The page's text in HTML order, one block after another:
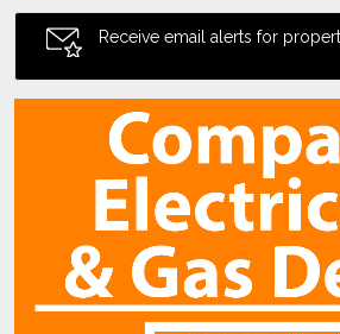
Receive email alerts for